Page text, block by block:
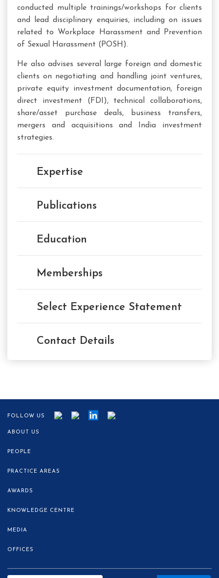
conducted multiple trainings/workshops for clients
and lead disciplinary enquiries, including on issues
related to Workplace Harassment and Prevention
of Sexual Harassment (POSH).
He also advises several large foreign and domestic
clients on negotiating and handling joint ventures,
private equity investment documentation, foreign
direct investment (FDI), technical collaborations,
share/asset purchase deals, business transfers,
mergers and acquisitions and India investment
strategies.
Expertise
Publications
Education
Memberships
Select Experience Statement
Contact Details
FOLLOW US
ABOUT US
PEOPLE
PRACTICE AREAS
AWARDS
KNOWLEDGE CENTRE
MEDIA
OFFICES